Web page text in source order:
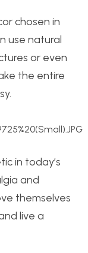
chosen in
use natural
or even
the entire
in today’s
and
themselves
live a